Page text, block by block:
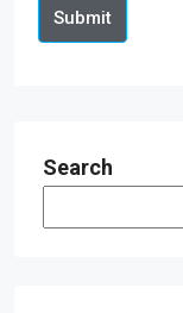
Submit
Search